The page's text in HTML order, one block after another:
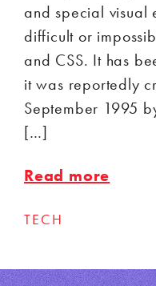
and special visual
difficult or
and CSS. It has
it was reportedly
September 1995
[…]
Read more
TECH